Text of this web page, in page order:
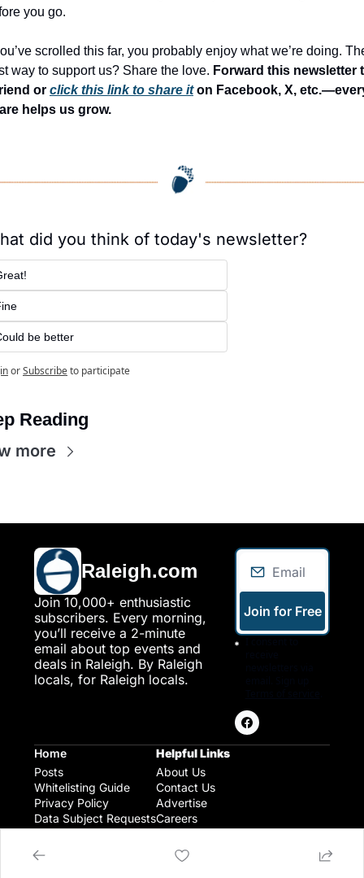
you go.
scrolled this far, you probably enjoy what we’re doing.
way to support us? Share the love. Forward this newsletter
or click this link to share it on Facebook, X,
helps us grow.
did you think of today's newsletter?
be better
orSubscribeto participate
Reading
more
Raleigh.com
Join 10,000+ enthusiastic
subscribers. Every morning,
you’ll receive a 2-minute
email about top events and
deals in Raleigh. By Raleigh
locals, for Raleigh locals.
Join for Free
Home
Posts
Whitelisting Guide
Privacy Policy
Data Subject Requests
Helpful Links
About Us
Contact Us
Advertise
Careers
Expert Raleigh Guides